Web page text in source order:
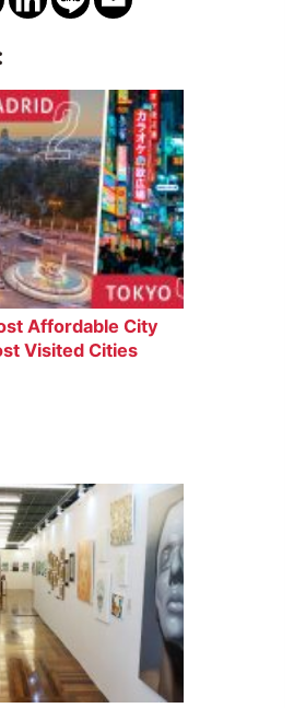
Affordable City
Visited Cities